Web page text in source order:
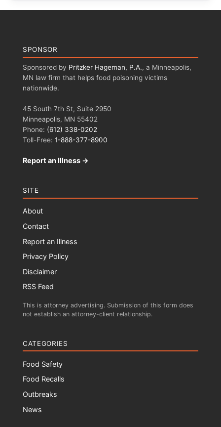
SPONSOR
Sponsored by Pritzker Hageman, P.A., a Minneapolis,
MN law firm that helps food poisoning victims
nationwide.
45 South 7th St, Suite 2950
Minneapolis, MN 55402
Phone: (612) 338-0202
Toll-Free: 1-888-377-8900
Report an Illness →
SITE
About
Contact
Report an Illness
Privacy Policy
Disclaimer
RSS Feed
This is attorney advertising. Submission of this form does
not establish an attorney-client relationship.
CATEGORIES
Food Safety
Food Recalls
Outbreaks
News